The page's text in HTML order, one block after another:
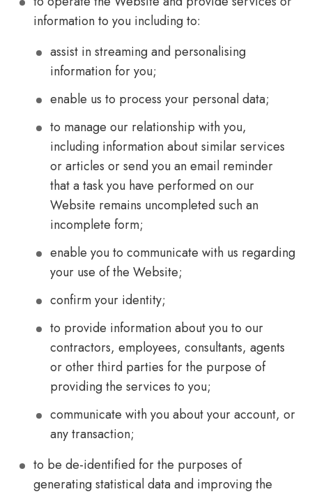
information to you including to:
assist in streaming and personalising
information for you;
enable us to process your personal data;
to manage our relationship with you,
including information about similar services
or articles or send you an email reminder
that a task you have performed on our
Website remains uncompleted such an
incomplete form;
enable you to communicate with us regarding
your use of the Website;
confirm your identity;
to provide information about you to our
contractors, employees, consultants, agents
or other third parties for the purpose of
providing the services to you;
communicate with you about your account, or
any transaction;
to be de-identified for the purposes of
generating statistical data and improving the